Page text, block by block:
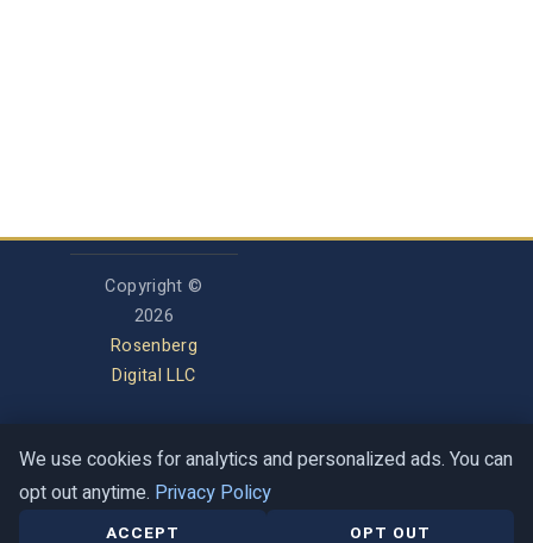
Privacy Policy
Terms of Service
Contact
Help Center
Copyright ©
2026
Rosenberg
Digital LLC
We use cookies for analytics and personalized ads. You can
opt out anytime. Privacy Policy
ACCEPT OPT OUT